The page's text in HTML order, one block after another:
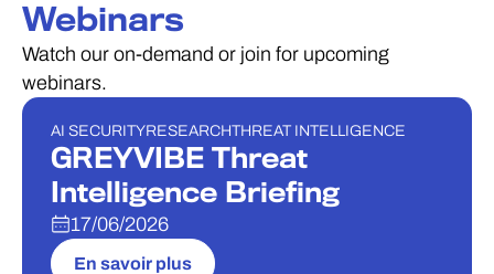
Webinars
Watch our on-demand or join for upcoming
webinars.
WEBINAIRE
AI SECURITYRESEARCHTHREAT INTELLIGENCE
GREYVIBE Threat
Intelligence Briefing
17/06/2026
En savoir plus